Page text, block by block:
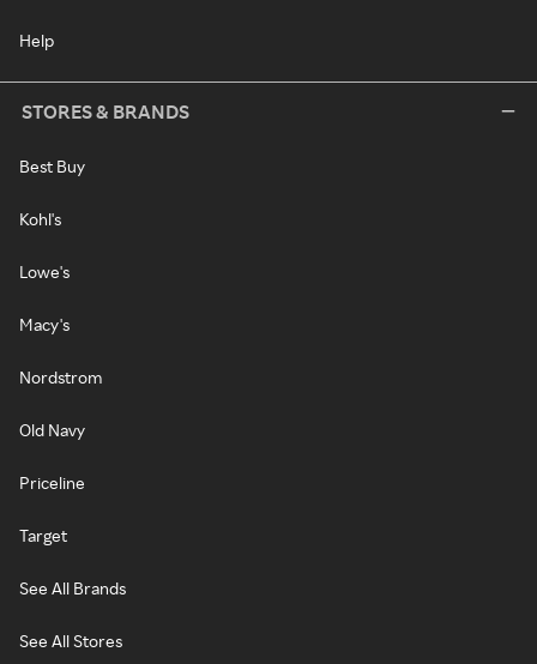
Help
STORES & BRANDS
Best Buy
Kohl's
Lowe's
Macy's
Nordstrom
Old Navy
Priceline
Target
See All Brands
See All Stores